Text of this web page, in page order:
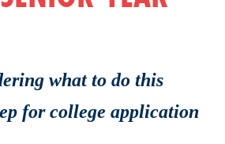
what to do this
for college application